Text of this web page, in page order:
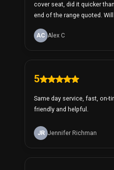
cover seat, did it quicker
end of the range quoted.
AC Alex C
5
Same day service, fast, on-
friendly and helpful.
JR Jennifer Richman